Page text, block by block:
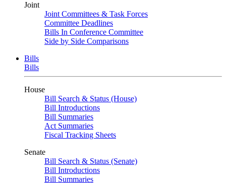
Joint
Joint Committees & Task Forces
Committee Deadlines
Bills In Conference Committee
Side by Side Comparisons
Bills
Bills
House
Bill Search & Status (House)
Bill Introductions
Bill Summaries
Act Summaries
Fiscal Tracking Sheets
Senate
Bill Search & Status (Senate)
Bill Introductions
Bill Summaries